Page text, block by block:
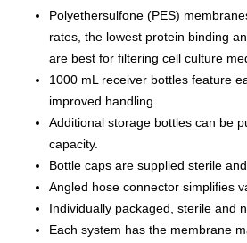
Polyethersulfone (PES)
rates, the lowest protein binding
are best for filtering cell culture
1000 mL receiver bottles feature
improved handling.
Additional storage bottles can be
capacity.
Bottle caps are supplied sterile
Angled hose connector simplifies
Individually packaged, sterile and
Each system has the membrane